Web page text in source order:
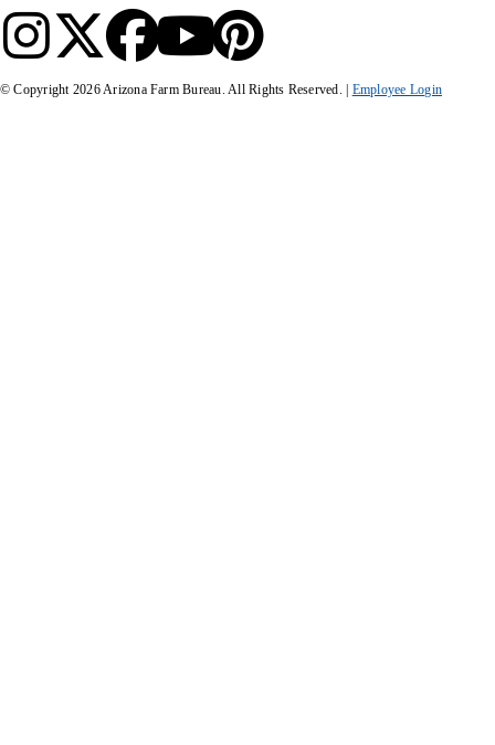
© Copyright 2026Arizona Farm Bureau. All Rights Reserved. | Employee Login